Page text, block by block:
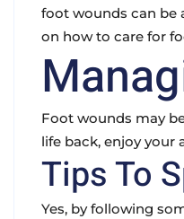
foot wounds can be
on how to care for
Foot wounds may
life back, enjoy your
Tips To
Yes, by following